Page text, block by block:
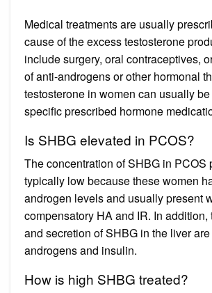
Medical treatments are usually
cause of the excess testosterone
include surgery, oral contraceptives,
of anti-androgens or other hormonal
testosterone in women can usually
specific prescribed hormone
Is SHBG elevated in PCOS?
The concentration of SHBG in PCOS
typically low because these women
androgen levels and usually present
compensatory HA and IR. In addition,
and secretion of SHBG in the liver
androgens and insulin.
How is high SHBG treated?